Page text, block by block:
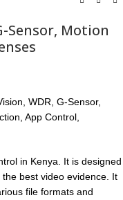
Sensor, Motion
WDR, G-Sensor,
App Control,
in Kenya. It is designed
best video evidence. It
file formats and